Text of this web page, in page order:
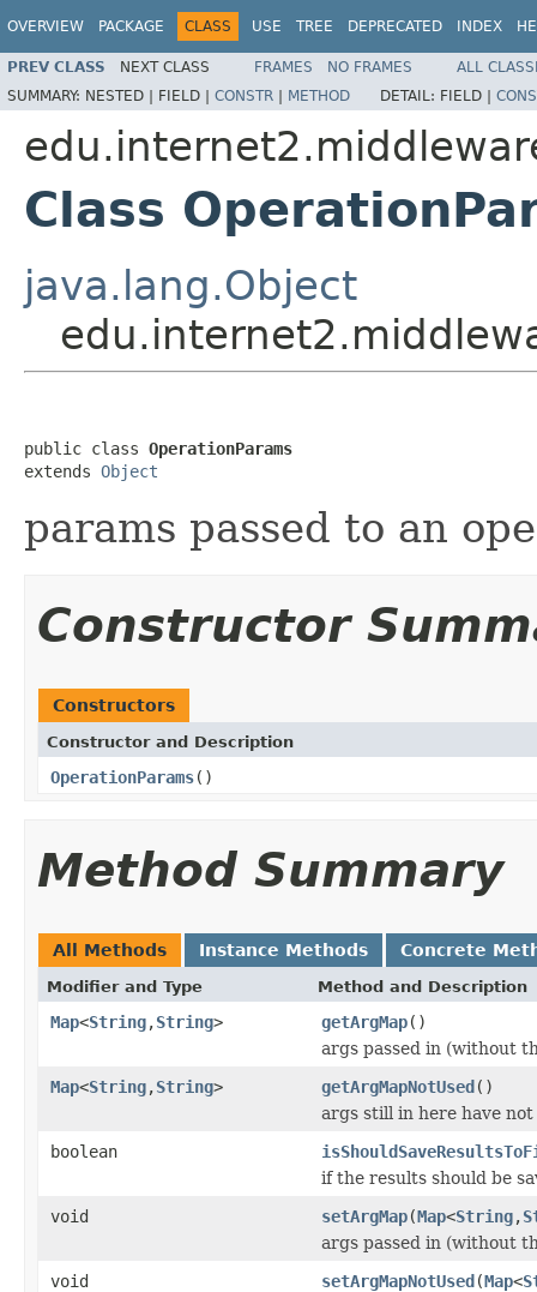
OVERVIEW PACKAGE CLASS USE TREE DEPRECATED INDEX
PREV CLASS NEXT CLASS FRAMES NO FRAMES
ALL
SUMMARY: NESTED | FIELD | CONSTR | METHOD DETAIL: FIELD |
Class
java.lang.Object
public class OperationParams
extends Object
params passed to an
Constructor
Constructors
Constructor and Description
OperationParams()
Method Summary
All Methods Instance Methods Concrete
Modifier and Type Method and Description
Map<String,String> getArgMap()
args passed in (without
Map<String,String> getArgMapNotUsed()
args still in here have
boolean
if the results should be
void
setArgMap(Map<String,
args passed in (without
void
setArgMapNotUsed(Map<